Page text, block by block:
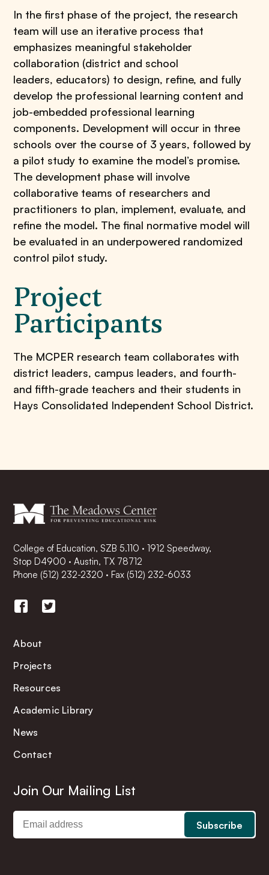
In the first phase of the project, the research
team will use an iterative process that
emphasizes meaningful stakeholder
collaboration (district and school
leaders, educators) to design, refine, and fully
develop the professional learning content and
job-embedded professional learning
components. Development will occur in three
schools over the course of 3 years, followed by
a pilot study to examine the model’s promise.
The development phase will involve
collaborative teams of researchers and
practitioners to plan, implement, evaluate, and
refine the model. The final normative model will
be evaluated in an underpowered randomized
control pilot study.
Project
Participants
The MCPER research team collaborates with
district leaders, campus leaders, and fourth-
and fifth-grade teachers and their students in
Hays Consolidated Independent School District.
College of Education, SZB 5.110 · 1912 Speedway,
Stop D4900 · Austin, TX 78712
Phone (512) 232-2320 ·Fax (512) 232-6033
About
Projects
Resources
Academic Library
News
Contact
Join Our Mailing List